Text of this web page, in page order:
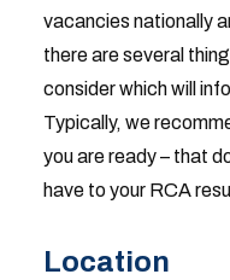
vacancies nationally
there are several
consider which will
Typically, we
you are ready – that
have to your RCA
Location